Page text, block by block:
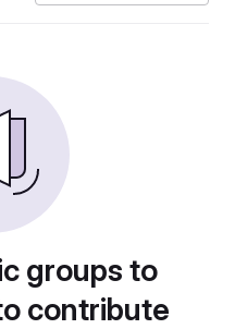
groups to
contribute